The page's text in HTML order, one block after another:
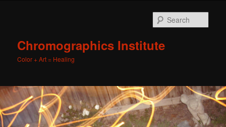
Chromographics Institute
Color + Art = Healing